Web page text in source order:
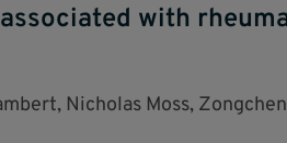
with
Nicholas Moss,